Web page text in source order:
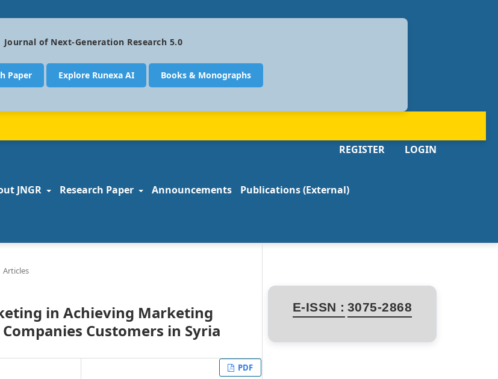
Journal of Next-Generation Research 5.0
Paper Explore Runexa AI Books & Monographs
JNGR Research Paper Announcements
Publications (External)
REGISTER LOGIN
Articles
in Achieving Marketing
Customers in Syria
PDF
E-ISSN : 3075-2868